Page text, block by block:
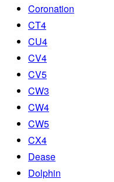
Coronation
CT4
CU4
CV4
CV5
CW3
CW4
CW5
CX4
Dease
Dolphin